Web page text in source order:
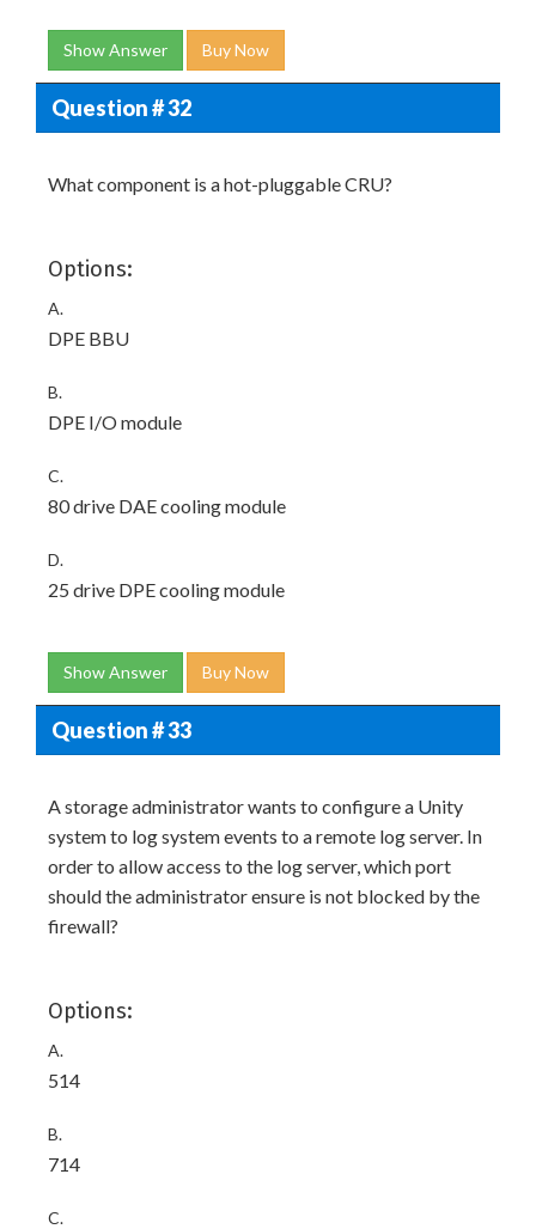
Show Answer Buy Now
Question # 32
What component is a hot-pluggable CRU?
Options:
A.
DPE BBU
B.
DPE I/O module
C.
80 drive DAE cooling module
D.
25 drive DPE cooling module
Show Answer Buy Now
Question # 33
A storage administrator wants to configure a Unity
system to log system events to a remote log server. In
order to allow access to the log server, which port
should the administrator ensure is not blocked by the
firewall?
Options:
A.
514
B.
714
C.